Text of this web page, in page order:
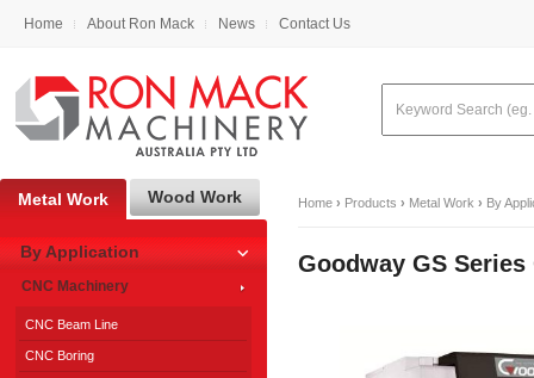
Home About Ron Mack News Contact Us
Home › Products › Metal Work › By
Goodway GS Series
Metal Work Wood Work
By Application
CNC Machinery
CNC Beam Line
CNC Boring